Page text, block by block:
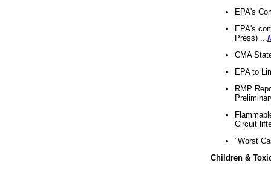
EPA's
EPA's
Press) ...
CMA
EPA to
RMP
Circuit
"Worst
Children &